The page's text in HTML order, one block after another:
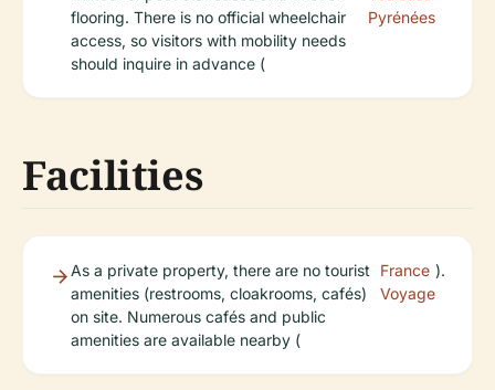
flooring. There is no official wheelchair
access, so visitors with mobility needs
should inquire in advance (
Pyrénées
Facilities
As a private property, there are no tourist
amenities (restrooms, cloakrooms, cafés)
on site. Numerous cafés and public
amenities are available nearby (
France
Voyage
).